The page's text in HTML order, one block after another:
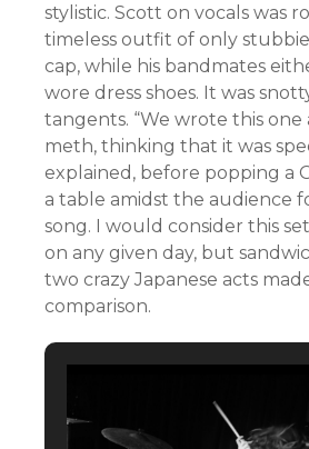
stylistic. Scott on vocals was
timeless outfit of only
cap, while his bandmates
wore dress shoes. It was
tangents. “We wrote this
meth, thinking that it was
explained, before popping a
a table amidst the audience
song. I would consider this
on any given day, but
two crazy Japanese acts
comparison.